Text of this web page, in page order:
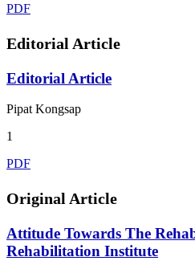
PDF
Editorial Article
Editorial Article
Pipat Kongsap
1
PDF
Original Article
Attitude Towards The
Rehabilitation Institute